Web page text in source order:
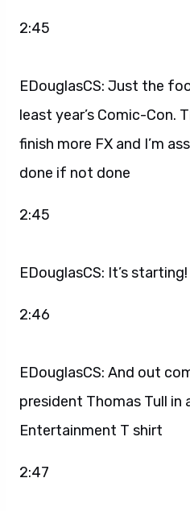
2:45
EDouglasCS: Just the
least year’s Comic-Con.
finish more FX and I’m
done if not done
2:45
EDouglasCS: It’s starting!
2:46
EDouglasCS: And out
president Thomas Tull in
Entertainment T shirt
2:47